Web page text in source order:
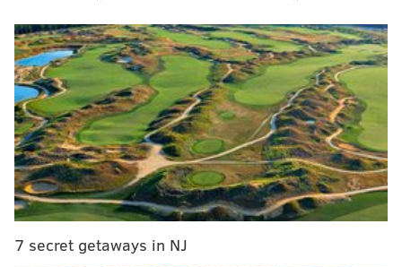
3/4 ounce sweet vermouth
3/4 ounce dry vermouth
1/2 ounce fresh squeezed orange juice
2 dashes of Angostura Bitters
Combine all ingredients into a cocktail shaker filled
with ice, and shake vigorously. Double strain into a
chilled cocktail glass. Garnish with an expressed
7 secret getaways in NJ